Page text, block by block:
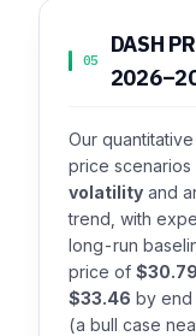
05
DASH
Our
price scenarios
volatility and
trend, with
long-run
price of $30.79
$33.46 by
(a bull case